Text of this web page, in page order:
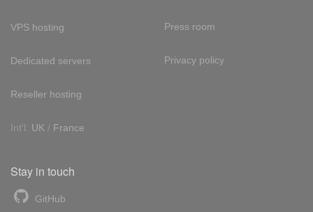
VPS hosting
Dedicated servers
Reseller hosting
Int'l: UK / France
Press room
Privacy policy
Stay in touch
GitHub